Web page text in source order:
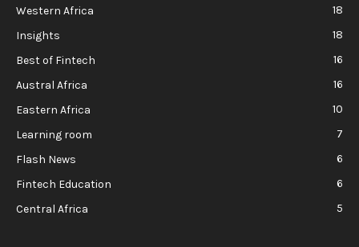
Western Africa
18
Insights
18
Best of Fintech
16
Austral Africa
16
Eastern Africa
10
Learning room
7
Flash News
6
Fintech Education
6
Central Africa
5